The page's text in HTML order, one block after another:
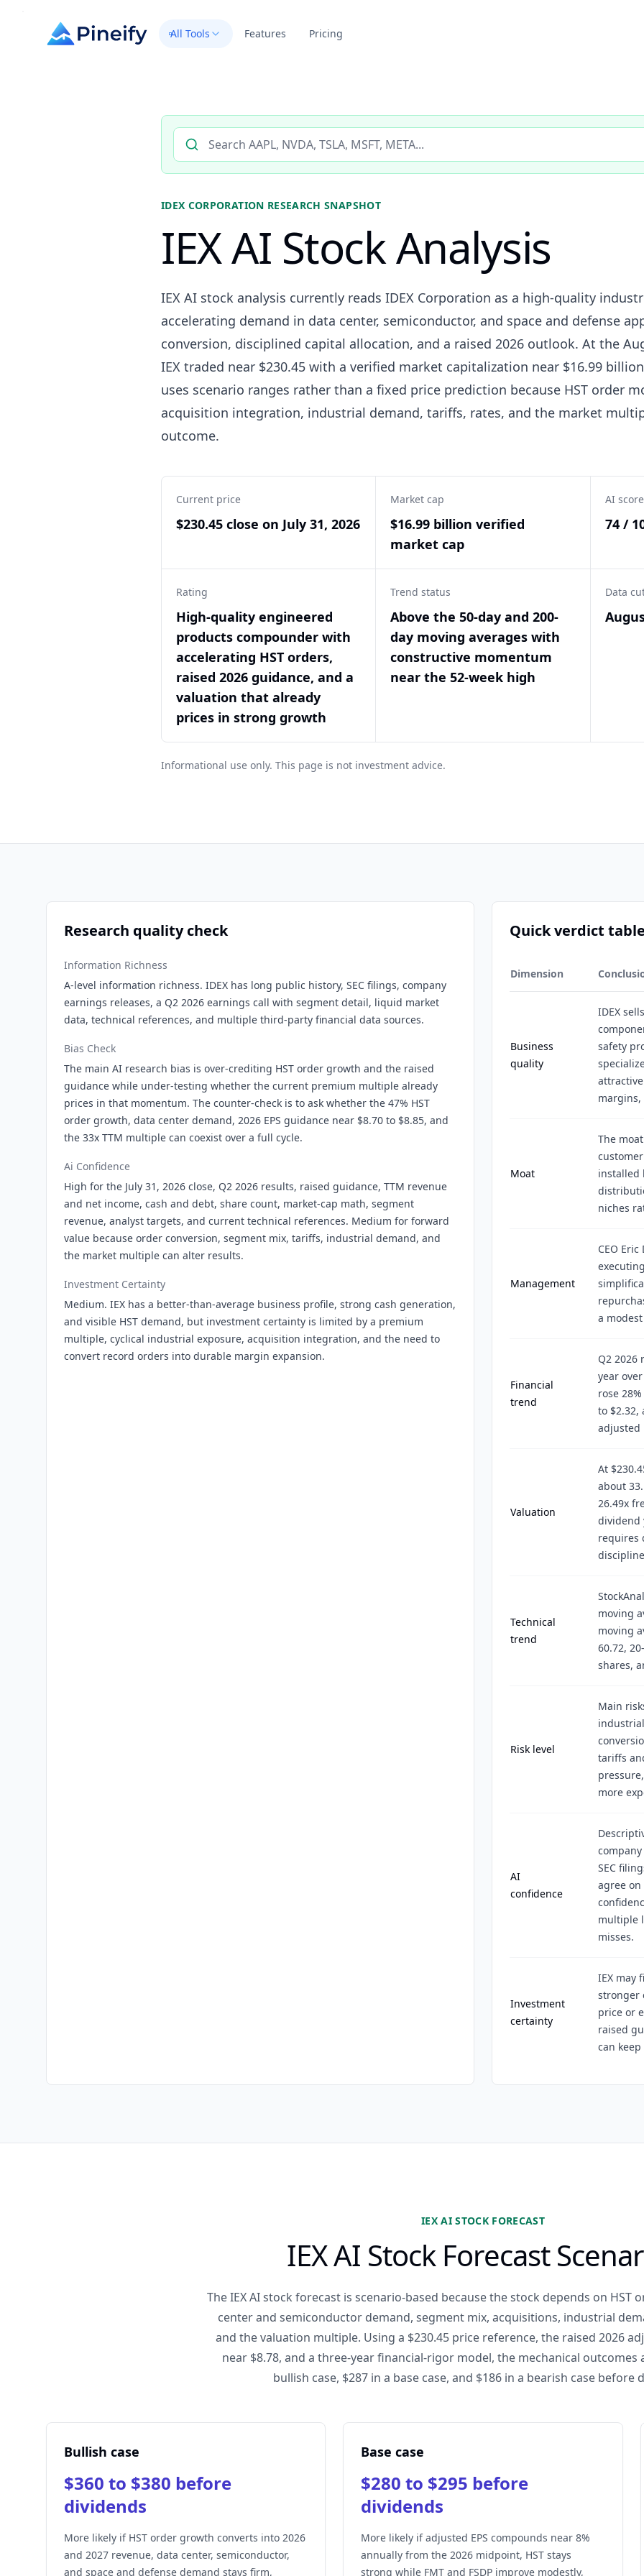
All Tools Features Pricing
Search AI stock analysis by ticker
IDEX CORPORATION RESEARCH SNAPSHOT
IEX AI Stock Analysis
IEX AI stock analysis currently reads IDEX Corporation as a high-quality
accelerating demand in data center, semiconductor, and space and defense
conversion, disciplined capital allocation, and a raised 2026 outlook. At the
IEX traded near $230.45 with a verified market capitalization near $16.99
uses scenario ranges rather than a fixed price prediction because HST order
acquisition integration, industrial demand, tariffs, rates, and the market
outcome.
Current price
$230.45 close on July 31, 2026
Market cap
$16.99 billion verified
market cap
AI score
74 /
Rating
High-quality engineered
products compounder with
accelerating HST orders,
raised 2026 guidance, and a
valuation that already
prices in strong growth
Trend status
Above the 50-day and 200-
day moving averages with
constructive momentum
near the 52-week high
Data
Informational use only. This page is not investment advice.
Research quality check
Information Richness
A-level information richness. IDEX has long public history, SEC filings, company
earnings releases, a Q2 2026 earnings call with segment detail, liquid market
data, technical references, and multiple third-party financial data sources.
Bias Check
The main AI research bias is over-crediting HST order growth and the raised
guidance while under-testing whether the current premium multiple already
prices in that momentum. The counter-check is to ask whether the 47% HST
order growth, data center demand, 2026 EPS guidance near $8.70 to $8.85, and
the 33x TTM multiple can coexist over a full cycle.
Ai Confidence
High for the July 31, 2026 close, Q2 2026 results, raised guidance, TTM revenue
and net income, cash and debt, share count, market-cap math, segment
revenue, analyst targets, and current technical references. Medium for forward
value because order conversion, segment mix, tariffs, industrial demand, and
the market multiple can alter results.
Investment Certainty
Medium. IEX has a better-than-average business profile, strong cash generation,
and visible HST demand, but investment certainty is limited by a premium
multiple, cyclical industrial exposure, acquisition integration, and the need to
convert record orders into durable margin expansion.
Quick verdict
Dimension
Business
quality
IDEX
safety
margins,
Moat
The
installed
niches
Management
CEO
a
Financial
trend
Q2 2026
year
rose
to $2.32,
adjusted
Valuation
At
about
26.49x
dividend
requires
Technical
trend
moving
moving
60.72,
shares,
Risk level
Main
tariffs
more
AI
confidence
SEC
agree
multiple
misses.
Investment
certainty
IEX may
stronger
price or
raised
can
IEX AI STOCK FORECAST
IEX AI Stock Forecast
The IEX AI stock forecast is scenario-based because the stock depends on HST
center and semiconductor demand, segment mix, acquisitions, industrial
and the valuation multiple. Using a $230.45 price reference, the raised 2026
near $8.78, and a three-year financial-rigor model, the mechanical outcomes
bullish case, $287 in a base case, and $186 in a bearish case before
Bullish case
$360 to $380 before
dividends
More likely if HST order growth converts into 2026
and 2027 revenue, data center, semiconductor,
and space and defense demand stays firm,
Base case
$280 to $295 before
dividends
More likely if adjusted EPS compounds near 8%
annually from the 2026 midpoint, HST stays
strong while FMT and FSDP improve modestly,